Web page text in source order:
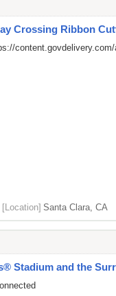
Crossing Ribbon
[Location] Santa Clara, CA
Stadium and the